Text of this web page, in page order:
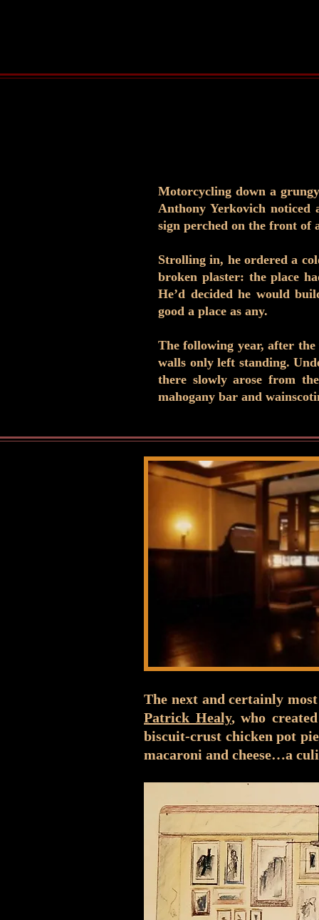
Motorcycling down a
Anthony Yerkovich noticed
sign perched on the front of
Strolling in, he ordered a
broken plaster: the place
He’d decided he would
good a place as any.
The following year, after
walls only left standing.
there slowly arose from
mahogany bar and
The next and certainly
Patrick Healy, who
biscuit-crust chicken pot
macaroni and cheese…a